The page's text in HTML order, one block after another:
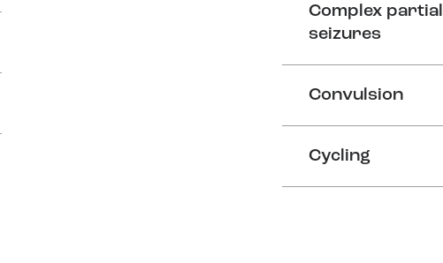
Complex partial
seizures
Convulsion
Cycling